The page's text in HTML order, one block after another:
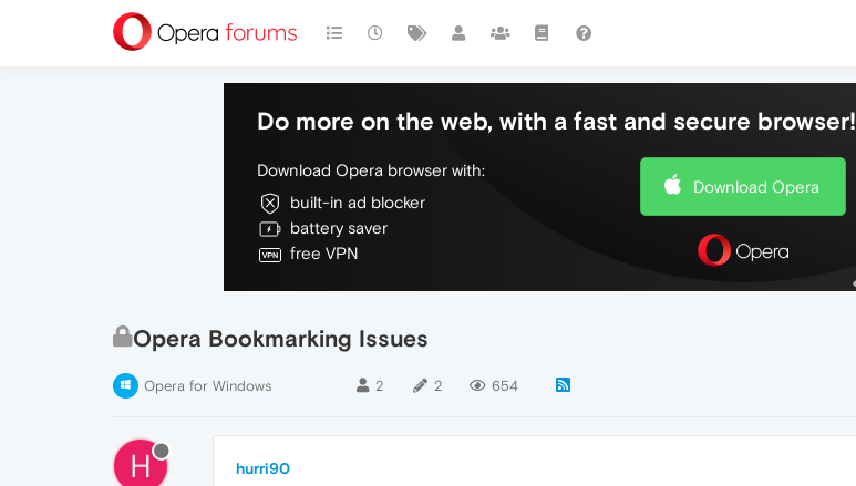
Do more on the web, with a fast and secure browser!
Download Opera browser with:
built-in ad blocker
battery saver
free VPN
Download Opera
Opera Bookmarking Issues
Opera for Windows 2 2 654
H hurri90